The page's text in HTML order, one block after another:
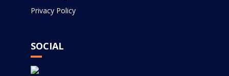
Privacy Policy
SOCIAL